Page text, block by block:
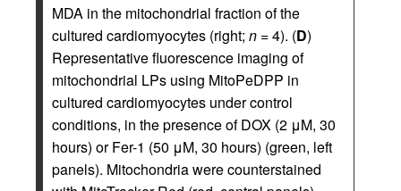
MDA in the mitochondrial fraction of the
cultured cardiomyocytes (right; n = 4). (D)
Representative fluorescence imaging of
mitochondrial LPs using MitoPeDPP in
cultured cardiomyocytes under control
conditions, in the presence of DOX (2 μM, 30
hours) or Fer-1 (50 μM, 30 hours) (green, left
panels). Mitochondria were counterstained